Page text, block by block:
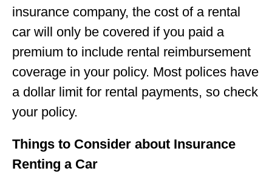
insurance company, the cost of a rental
car will only be covered if you paid a
premium to include rental reimbursement
coverage in your policy. Most polices have
a dollar limit for rental payments, so check
your policy.
Things to Consider about Insurance
Renting a Car